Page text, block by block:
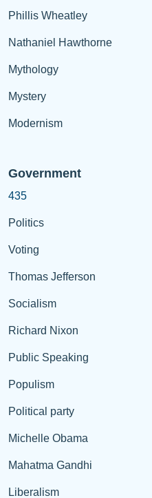
Phillis Wheatley
Nathaniel Hawthorne
Mythology
Mystery
Modernism
Government
435
Politics
Voting
Thomas Jefferson
Socialism
Richard Nixon
Public Speaking
Populism
Political party
Michelle Obama
Mahatma Gandhi
Liberalism